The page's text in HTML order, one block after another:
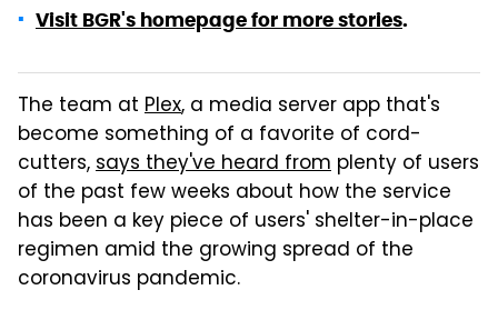
Visit BGR's homepage for more stories.
The team at Plex, a media server app that's
become something of a favorite of cord-
cutters,says they've heard from plenty of users
of the past few weeks about how the service
has been a key piece of users' shelter-in-place
regimen amid the growing spread of the
coronavirus pandemic.